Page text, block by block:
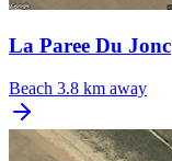
La Paree Du Jonc
Beach 3.8 km away